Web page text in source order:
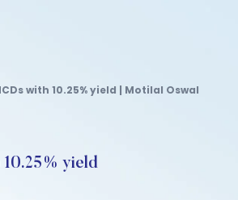
with 10.25% yield | Motilal Oswal
10.25% yield